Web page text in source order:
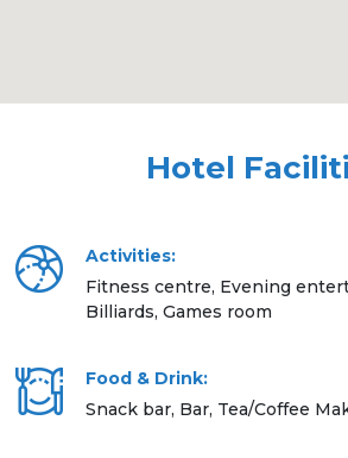
Hotel
Activities:
Fitness centre, Evening
Billiards, Games room
Food & Drink:
Snack bar, Bar, Tea/Coffee